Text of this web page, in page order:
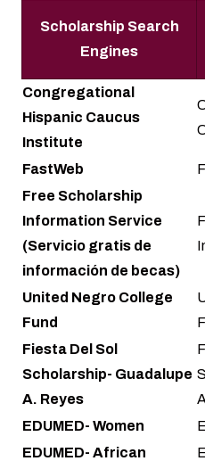
Scholarship Search
Engines
Congregational
Hispanic Caucus
Institute
FastWeb
Free Scholarship
Information Service
(Servicio gratis de
información de becas)
United Negro College
Fund
Fiesta Del Sol
Scholarship- Guadalupe
A. Reyes
EDUMED- Women
EDUMED- African